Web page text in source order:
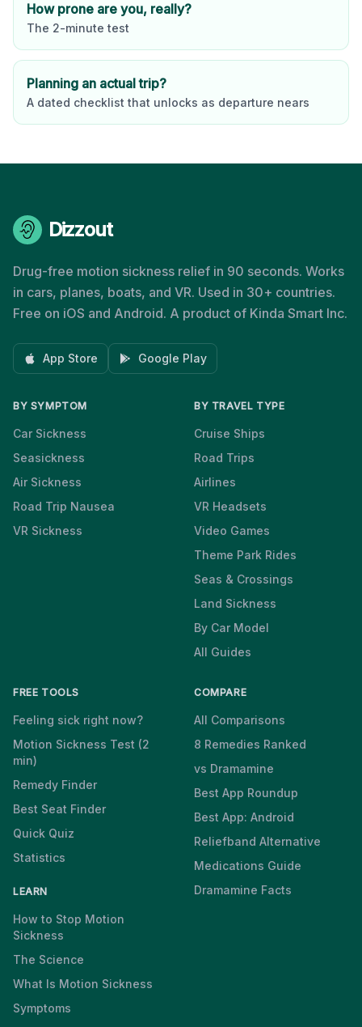
How prone are you, really?
The 2-minute test
Planning an actual trip?
A dated checklist that unlocks as departure nears
Dizzout
Drug-free motion sickness relief in 90 seconds. Works
in cars, planes, boats, and VR. Used in 30+ countries.
Free on iOS and Android. A product of Kinda Smart Inc.
App Store Google Play
BY SYMPTOM
Car Sickness
Seasickness
Air Sickness
Road Trip Nausea
VR Sickness
BY TRAVEL TYPE
Cruise Ships
Road Trips
Airlines
VR Headsets
Video Games
Theme Park Rides
Seas & Crossings
Land Sickness
By Car Model
All Guides
FREE TOOLS
Feeling sick right now?
Motion Sickness Test (2
min)
Remedy Finder
Best Seat Finder
Quick Quiz
Statistics
LEARN
How to Stop Motion
Sickness
The Science
What Is Motion Sickness
Symptoms
COMPARE
All Comparisons
8 Remedies Ranked
vs Dramamine
Best App Roundup
Best App: Android
Reliefband Alternative
Medications Guide
Dramamine Facts